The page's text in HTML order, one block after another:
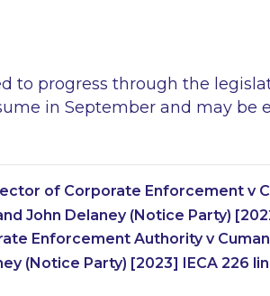
to progress through the
in September and may be
of Corporate Enforcement v
John Delaney (Notice Party)
Enforcement Authority v
(Notice Party) [2023] IECA 226